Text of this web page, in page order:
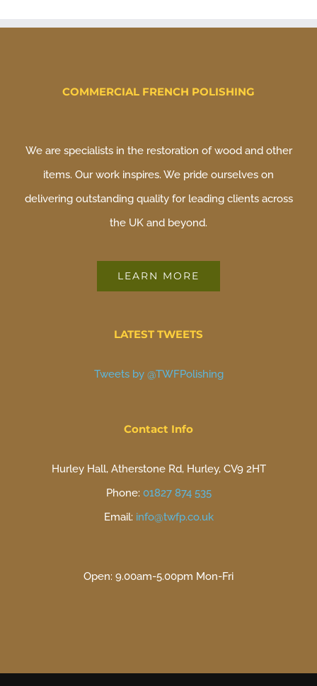
COMMERCIAL FRENCH POLISHING
We are specialists in the restoration of wood and other
items. Our work inspires. We pride ourselves on
delivering outstanding quality for leading clients across
the UK and beyond.
LEARN MORE
LATEST TWEETS
Tweets by @TWFPolishing
Contact Info
Hurley Hall, Atherstone Rd, Hurley, CV9 2HT
Phone: 01827 874 535
Email: info@twfp.co.uk
Open: 9.00am-5.00pm Mon-Fri